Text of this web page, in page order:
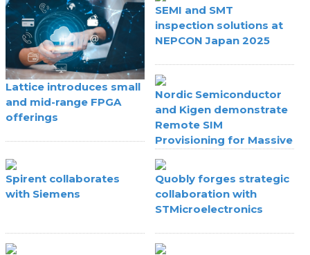
Lattice introduces small
and mid-range FPGA
offerings
SEMI and SMT
inspection solutions at
NEPCON Japan 2025
Nordic Semiconductor
and Kigen demonstrate
Remote SIM
Provisioning for Massive
Spirent collaborates
with Siemens
Quobly forges strategic
collaboration with
STMicroelectronics